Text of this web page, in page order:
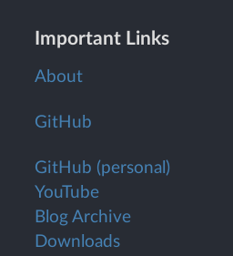
Important Links
About
GitHub
GitHub (personal)
YouTube
Blog Archive
Downloads